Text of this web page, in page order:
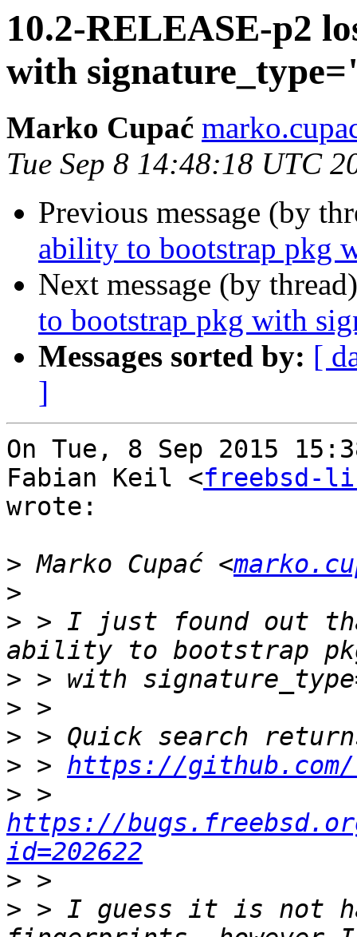
10.2-RELEASE-p2
with
Marko Cupać
Tue Sep 8 14:48:18 UTC
Previous message (by
ability to bootstrap pkg
Next message (by
to bootstrap pkg with
Messages sorted by: [
]
On Tue, 8 Sep 2015
Fabian Keil <freebsd-
wrote:
> Marko Cupać <
>
> > I just found out
>
>
>
> > https://github.com/
>
https://
id=202622
>
> > I guess it is not